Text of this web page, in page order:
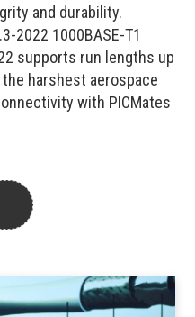
and durability.
2022 1000BASE-T1
supports run lengths up
harshest aerospace
with PICMates